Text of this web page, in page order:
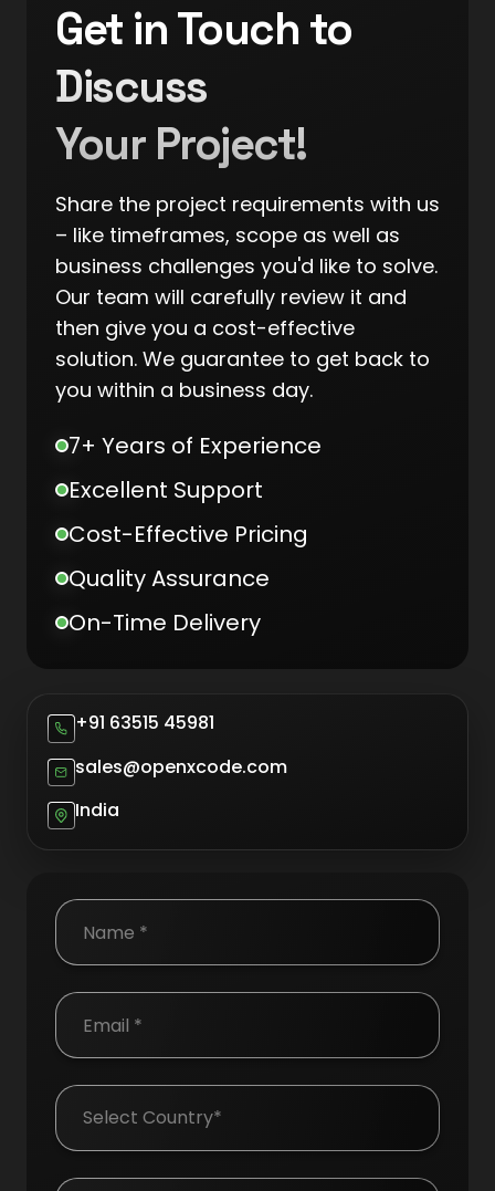
Get in Touch to
Discuss
Your Project!
Share the project requirements with us
– like timeframes, scope as well as
business challenges you'd like to solve.
Our team will carefully review it and
then give you a cost-effective
solution. We guarantee to get back to
you within a business day.
7+ Years of Experience
Excellent Support
Cost-Effective Pricing
Quality Assurance
On-Time Delivery
+91 63515 45981
sales@openxcode.com
India
Country